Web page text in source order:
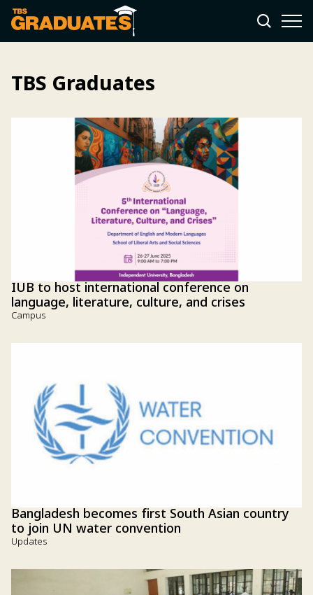
TBS Graduates
IUB to host international conference on
language, literature, culture, and crises
Campus
Bangladesh becomes first South Asian country
to join UN water convention
Updates